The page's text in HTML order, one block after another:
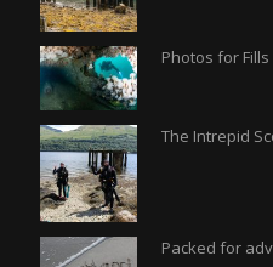
Photos for
The Intrepid
Packed for